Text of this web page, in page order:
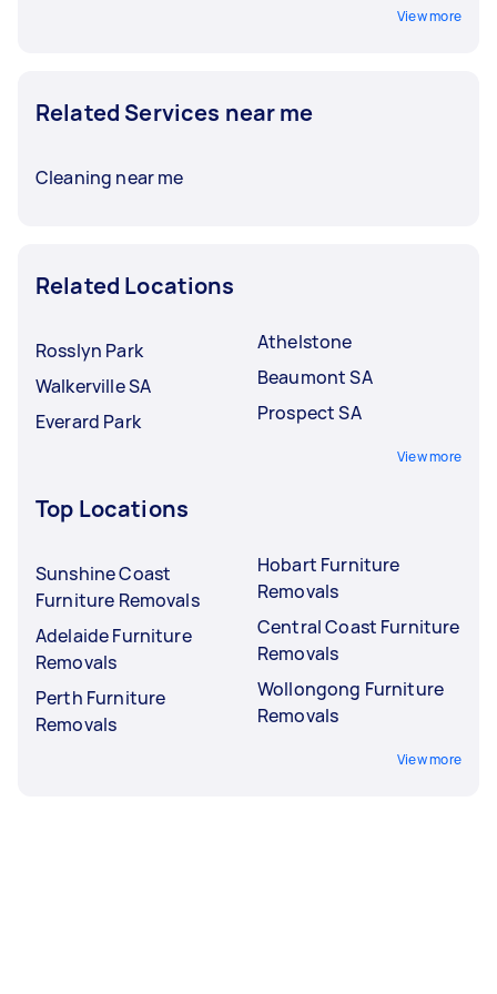
View more
Related Services near me
Cleaning near me
Related Locations
Rosslyn Park
Walkerville SA
Everard Park
Athelstone
Beaumont SA
Prospect SA
View more
Top Locations
Sunshine Coast
Furniture Removals
Adelaide Furniture
Removals
Perth Furniture
Removals
Hobart Furniture
Removals
Central Coast Furniture
Removals
Wollongong Furniture
Removals
View more